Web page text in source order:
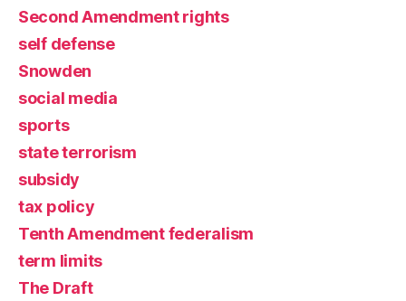
Second Amendment rights
self defense
Snowden
social media
sports
state terrorism
subsidy
tax policy
Tenth Amendment federalism
term limits
The Draft